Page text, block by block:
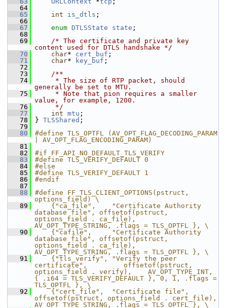
   64
   65
int is_dtls ;
   66
   67
enum DTLSState state ;
   68
   69
/* The certificate and private key
content used for DTLS handshake */
   70
char* cert_buf ;
   71
char* key_buf ;
   72
   73
    /**
   74
     * The size of RTP packet, should
generally be set to MTU.
   75
     * Note that pion requires a smaller
value, for example, 1200.
   76
     */
   77
int mtu ;
   78
} TLSShared ;
   79
   80
#define TLS_OPTFL (AV_OPT_FLAG_DECODING_PARAM
| AV_OPT_FLAG_ENCODING_PARAM)
   81
   82
#if FF_API_NO_DEFAULT_TLS_VERIFY
   83
#define TLS_VERIFY_DEFAULT 0
   84
#else
   85
#define TLS_VERIFY_DEFAULT 1
   86
#endif
   87
   88
#define FF_TLS_CLIENT_OPTIONS(pstruct,
options_field) \
   89
    {"ca_file",    "Certificate Authority
database file", offsetof(pstruct,
options_field . ca_file),
AV_OPT_TYPE_STRING, .flags = TLS_OPTFL }, \
   90
    {"cafile",     "Certificate Authority
database file", offsetof(pstruct,
options_field . ca_file),
AV_OPT_TYPE_STRING, .flags = TLS_OPTFL }, \
   91
    {"tls_verify", "Verify the peer
certificate",         offsetof(pstruct,
options_field . verify),    AV_OPT_TYPE_INT,
{ .i64 = TLS_VERIFY_DEFAULT }, 0, 1, .flags =
TLS_OPTFL }, \
   92
    {"cert_file",  "Certificate file",
offsetof(pstruct, options_field . cert_file),
AV_OPT_TYPE_STRING, .flags = TLS_OPTFL }, \